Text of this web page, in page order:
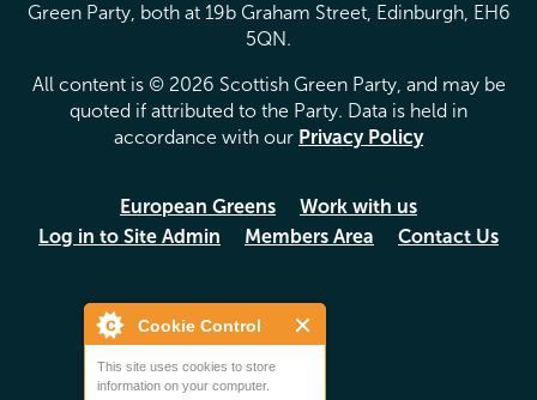
Cookie Control
This site uses cookies to store
information on your computer.
Green Party, both at 19b Graham Street, Edinburgh, EH6
5QN.
All content is © 2026 Scottish Green Party, and may be
quoted if attributed to the Party. Data is held in
accordance with our Privacy Policy
European Greens
Work with us
Log in to Site Admin
Members Area Contact Us